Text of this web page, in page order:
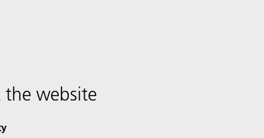
website